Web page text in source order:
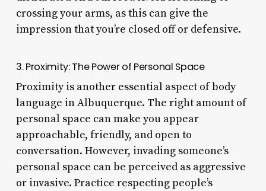
crossing your arms, as this can give the
impression that you’re closed off or defensive.
3. Proximity: The Power of Personal Space
Proximity is another essential aspect of body
language in Albuquerque. The right amount of
personal space can make you appear
approachable, friendly, and open to
conversation. However, invading someone’s
personal space can be perceived as aggressive
or invasive. Practice respecting people’s